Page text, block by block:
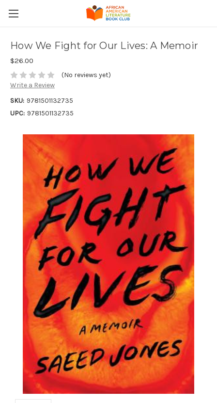
How We Fight for Our Lives: A Memoir
$26.00
(No reviews yet)
Write a Review
SKU: 9781501132735
UPC: 9781501132735